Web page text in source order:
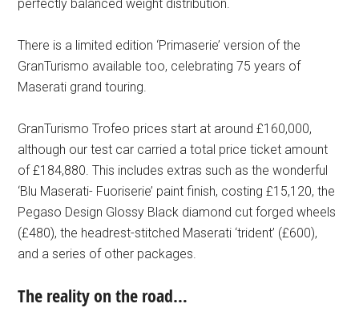
perfectly balanced weight distribution.
There is a limited edition ‘Primaserie’ version of the
GranTurismo available too, celebrating 75 years of
Maserati grand touring.
GranTurismo Trofeo prices start at around £160,000,
although our test car carried a total price ticket amount
of £184,880. This includes extras such as the wonderful
‘Blu Maserati- Fuoriserie’ paint finish, costing £15,120, the
Pegaso Design Glossy Black diamond cut forged wheels
(£480), the headrest-stitched Maserati ‘trident’ (£600),
and a series of other packages.
The reality on the road…